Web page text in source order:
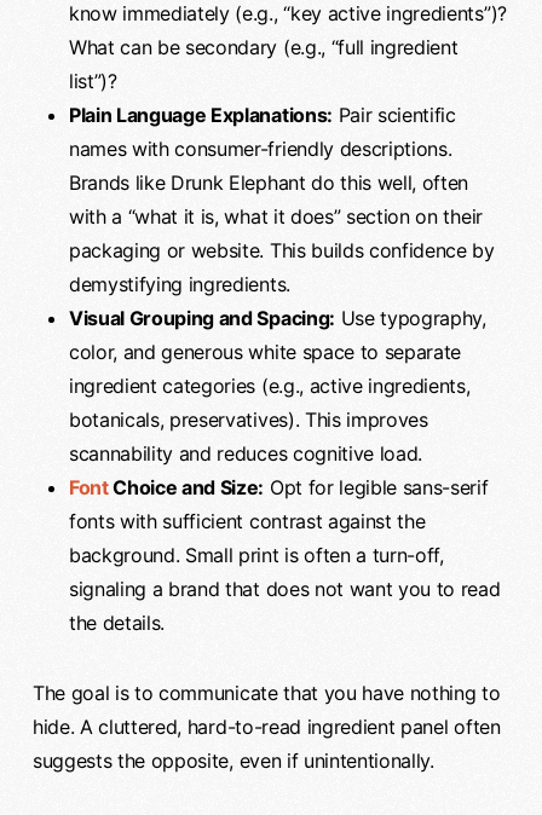
know immediately (e.g., “key active ingredients”)?
What can be secondary (e.g., “full ingredient
list”)?
Plain Language Explanations: Pair scientific
names with consumer-friendly descriptions.
Brands like Drunk Elephant do this well, often
with a “what it is, what it does” section on their
packaging or website. This builds confidence by
demystifying ingredients.
Visual Grouping and Spacing: Use typography,
color, and generous white space to separate
ingredient categories (e.g., active ingredients,
botanicals, preservatives). This improves
scannability and reduces cognitive load.
FontChoice and Size: Opt for legible sans-serif
fonts with sufficient contrast against the
background. Small print is often a turn-off,
signaling a brand that does not want you to read
the details.
The goal is to communicate that you have nothing to
hide. A cluttered, hard-to-read ingredient panel often
suggests the opposite, even if unintentionally.